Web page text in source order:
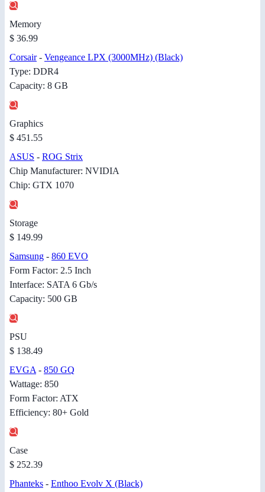
Memory
$ 36.99
Corsair- Vengeance LPX (3000MHz) (Black)
Type: DDR4
Capacity: 8 GB
Graphics
$ 451.55
ASUS - ROG Strix
Chip Manufacturer: NVIDIA
Chip: GTX 1070
Storage
$ 149.99
Samsung - 860 EVO
Form Factor: 2.5 Inch
Interface: SATA 6 Gb/s
Capacity: 500 GB
PSU
$ 138.49
EVGA- 850 GQ
Wattage: 850
Form Factor: ATX
Efficiency: 80+ Gold
Case
$ 252.39
Phanteks - Enthoo Evolv X (Black)